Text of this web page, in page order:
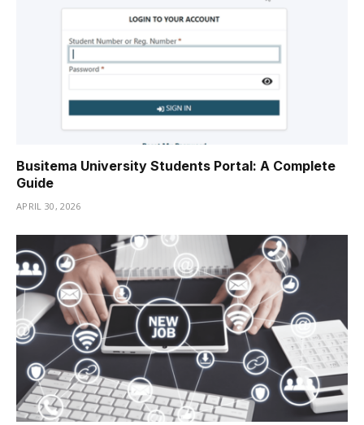
Busitema University Students Portal: A Complete
Guide
APRIL 30, 2026